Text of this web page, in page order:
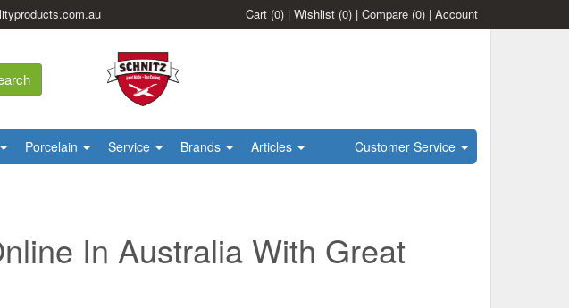
Cart (0) | Wishlist (0) | Compare (0) | Account
Porcelain Service Brands Articles Customer Service
In Australia With Great